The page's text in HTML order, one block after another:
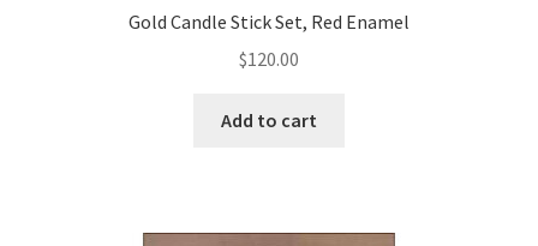
Gold Candle Stick Set, Red Enamel
$120.00
Add to cart